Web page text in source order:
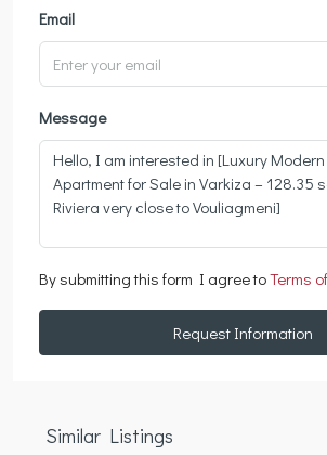
Email
Message
By submitting this form I agree toTerms
Request Information
Similar Listings